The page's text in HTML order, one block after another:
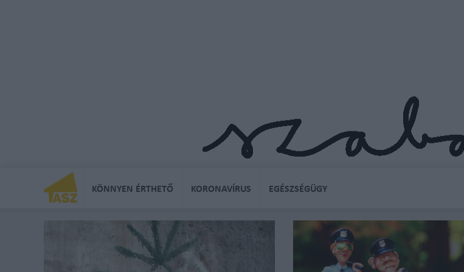
KÖNNYEN ÉRTHETŐ KORONAVÍRUS EGÉSZSÉGÜGY